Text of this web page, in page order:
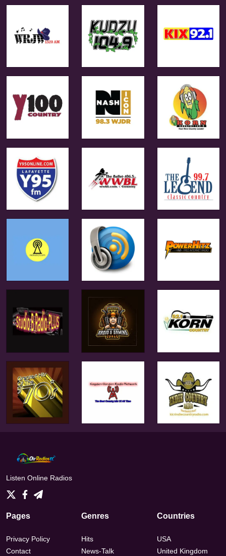
Listen Online Radios
Pages
Privacy Policy
Contact
Genres
Hits
News-Talk
Countries
USA
United Kingdom